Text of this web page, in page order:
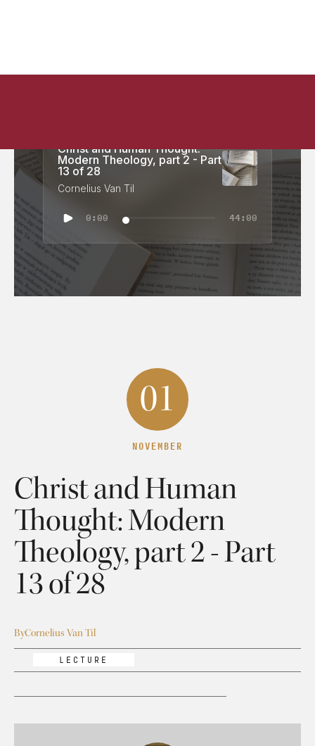
Christ and Human Thought:
Modern Theology, part 2 - Part
13 of 28
Cornelius Van Til
0:00 44:00
01
NOVEMBER
Christ and Human
Thought: Modern
Theology, part 2 - Part
13 of 28
ByCornelius Van Til
LECTURE